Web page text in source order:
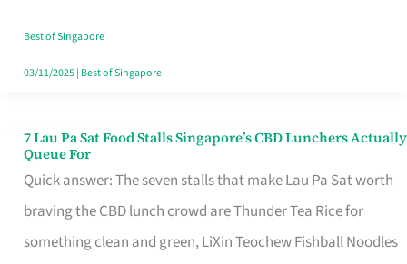
Runaround
Best of Singapore
03/11/2025| Best of Singapore
7 Lau Pa Sat Food Stalls Singapore’s CBD Lunchers Actually
Queue For
Quick answer: The seven stalls that make Lau Pa Sat worth
braving the CBD lunch crowd are Thunder Tea Rice for
something clean and green, LiXin Teochew Fishball Noodles
7
Lau
Pa
Sat